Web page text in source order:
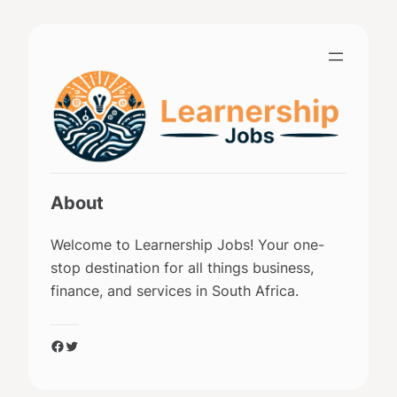
About
Welcome to Learnership Jobs! Your one-
stop destination for all things business,
finance, and services in South Africa.
Facebook
Twitter